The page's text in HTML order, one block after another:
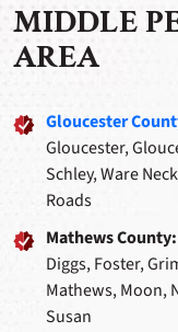
MIDDLE
AREA
Gloucester
Gloucester,
Schley, Ware
Roads
Mathews County:
Diggs, Foster,
Mathews, Moon,
Susan